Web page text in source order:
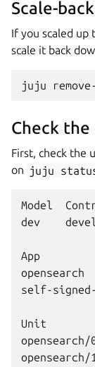
Scale-
If you scaled up
scale it back
juju
Check
First, check the
on juju
Model
dev
App
opensearch
self-
Unit
opensearch/
opensearch/1